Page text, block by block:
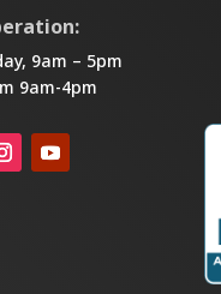
9am – 5pm
9am-4pm